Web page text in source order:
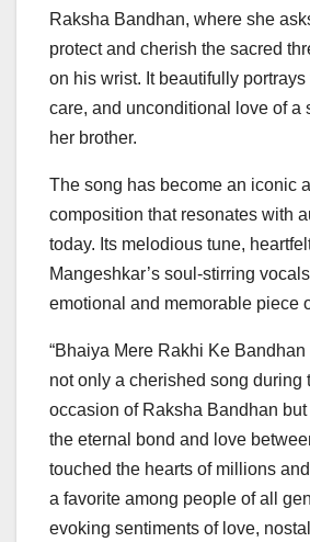
Raksha Bandhan, where she
protect and cherish the sacred
on his wrist. It beautifully portrays
care, and unconditional love of a
her brother.
The song has become an iconic
composition that resonates with
today. Its melodious tune,
Mangeshkar’s soul-stirring
emotional and memorable piece
“Bhaiya Mere Rakhi Ke
not only a cherished song during
occasion of Raksha Bandhan
the eternal bond and love
touched the hearts of millions
a favorite among people of all
evoking sentiments of love,